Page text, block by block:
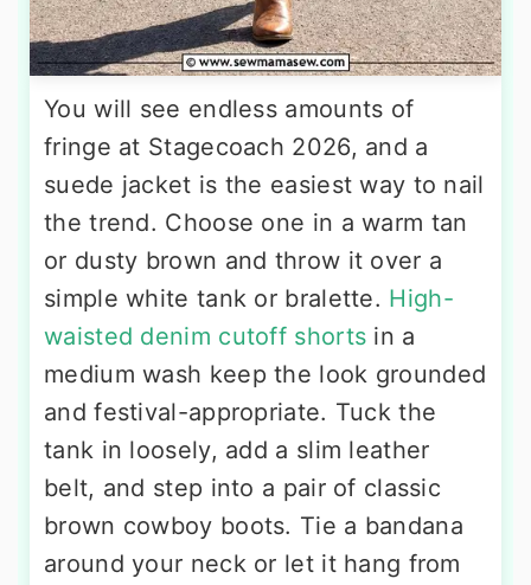
You will see endless amounts of
fringe at Stagecoach 2026, and a
suede jacket is the easiest way to nail
the trend. Choose one in a warm tan
or dusty brown and throw it over a
simple white tank or bralette. High-
waisted denim cutoff shorts in a
medium wash keep the look grounded
and festival-appropriate. Tuck the
tank in loosely, add a slim leather
belt, and step into a pair of classic
brown cowboy boots. Tie a bandana
around your neck or let it hang from